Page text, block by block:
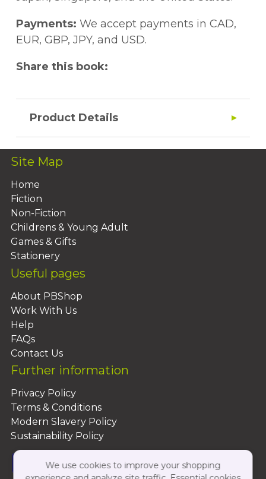
Payments: We accept payments in CAD,
EUR, GBP, JPY, and USD.
Share this book:
Product Details
Site Map
Home
Fiction
Non-Fiction
Childrens & Young Adult
Games & Gifts
Stationery
Useful pages
About PBShop
Work With Us
Help
FAQs
Contact Us
Further information
Privacy Policy
Terms & Conditions
Modern Slavery Policy
Sustainability Policy
We use cookies to improve your shopping